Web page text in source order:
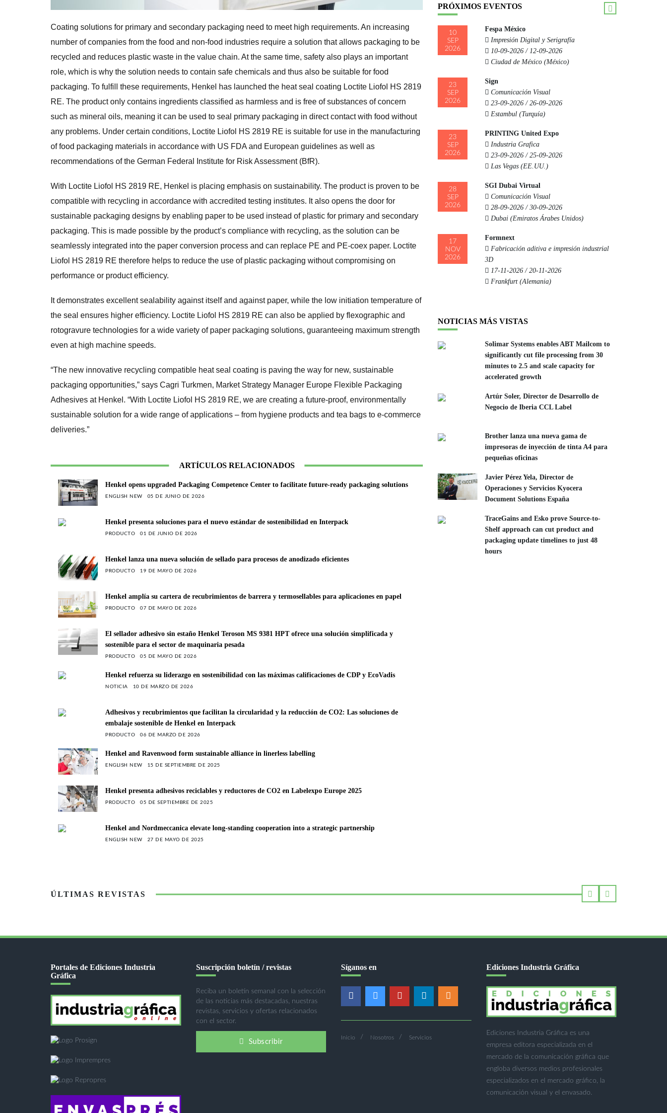
Coating solutions for primary and secondary packaging need to meet high requirements. An increasing
number of companies from the food and non-food industries require a solution that allows packaging to be
recycled and reduces plastic waste in the value chain. At the same time, safety also plays an important
role, which is why the solution needs to contain safe chemicals and thus also be suitable for food
packaging. To fulfill these requirements, Henkel has launched the heat seal coating Loctite Liofol HS 2819
RE. The product only contains ingredients classified as harmless and is free of substances of concern
such as mineral oils, meaning it can be used to seal primary packaging in direct contact with food without
any problems. Under certain conditions, Loctite Liofol HS 2819 RE is suitable for use in the manufacturing
of food packaging materials in accordance with US FDA and European guidelines as well as
recommendations of the German Federal Institute for Risk Assessment (BfR).
With Loctite Liofol HS 2819 RE, Henkel is placing emphasis on sustainability. The product is proven to be
compatible with recycling in accordance with accredited testing institutes. It also opens the door for
sustainable packaging designs by enabling paper to be used instead of plastic for primary and secondary
packaging. This is made possible by the product’s compliance with recycling, as the solution can be
seamlessly integrated into the paper conversion process and can replace PE and PE-coex paper. Loctite
Liofol HS 2819 RE therefore helps to reduce the use of plastic packaging without compromising on
performance or product efficiency.
It demonstrates excellent sealability against itself and against paper, while the low initiation temperature of
the seal ensures higher efficiency. Loctite Liofol HS 2819 RE can also be applied by flexographic and
rotogravure technologies for a wide variety of paper packaging solutions, guaranteeing maximum strength
even at high machine speeds.
“The new innovative recycling compatible heat seal coating is paving the way for new, sustainable
packaging opportunities,” says Cagri Turkmen, Market Strategy Manager Europe Flexible Packaging
Adhesives at Henkel. “With Loctite Liofol HS 2819 RE, we are creating a future-proof, environmentally
sustainable solution for a wide range of applications – from hygiene products and tea bags to e-commerce
deliveries.”
ARTÍCULOS RELACIONADOS
Henkel opens upgraded Packaging Competence Center to facilitate future-ready packaging solutions
ENGLISH NEW 05 DE JUNIO DE 2026
Henkel presenta soluciones para el nuevo estándar de sostenibilidad en Interpack
PRODUCTO 01 DE JUNIO DE 2026
Henkel lanza una nueva solución de sellado para procesos de anodizado eficientes
PRODUCTO 19 DE MAYO DE 2026
Henkel amplía su cartera de recubrimientos de barrera y termosellables para aplicaciones en papel
PRODUCTO 07 DE MAYO DE 2026
El sellador adhesivo sin estaño Henkel Teroson MS 9381 HPT ofrece una solución simplificada y
sostenible para el sector de maquinaria pesada
PRODUCTO 05 DE MAYO DE 2026
Henkel refuerza su liderazgo en sostenibilidad con las máximas calificaciones de CDP y EcoVadis
NOTICIA 10 DE MARZO DE 2026
Adhesivos y recubrimientos que facilitan la circularidad y la reducción de CO2: Las soluciones de
embalaje sostenible de Henkel en Interpack
PRODUCTO 06 DE MARZO DE 2026
Henkel and Ravenwood form sustainable alliance in linerless labelling
ENGLISH NEW 15 DE SEPTIEMBRE DE 2025
Henkel presenta adhesivos reciclables y reductores de CO2 en Labelexpo Europe 2025
PRODUCTO 05 DE SEPTIEMBRE DE 2025
Henkel and Nordmeccanica elevate long-standing cooperation into a strategic partnership
ENGLISH NEW 27 DE MAYO DE 2025
PRÓXIMOS EVENTOS
10
SEP
2026
Fespa México
Impresión Digital y Serigrafía
10-09-2026 / 12-09-2026
Ciudad de México (México)
23
SEP
2026
Sign
Comunicación Visual
23-09-2026 / 26-09-2026
Estambul (Turquía)
23
SEP
2026
PRINTING United Expo
Industria Grafica
23-09-2026 / 25-09-2026
Las Vegas (EE.UU.)
28
SEP
2026
SGI Dubai Virtual
Comunicación Visual
28-09-2026 / 30-09-2026
Dubai (Emiratos Árabes Unidos)
17
NOV
2026
Formnext
Fabricación aditiva e impresión industrial
3D
17-11-2026 / 20-11-2026
Frankfurt (Alemania)
NOTICIAS MÁS VISTAS
Solimar Systems enables ABT Mailcom to
significantly cut file processing from 30
minutes to 2.5 and scale capacity for
accelerated growth
Artúr Soler, Director de Desarrollo de
Negocio de Iberia CCL Label
Brother lanza una nueva gama de
impresoras de inyección de tinta A4 para
pequeñas oficinas
Javier Pérez Yela, Director de
Operaciones y Servicios Kyocera
Document Solutions España
TraceGains and Esko prove Source-to-
Shelf approach can cut product and
packaging update timelines to just 48
hours
ÚLTIMAS REVISTAS
Portales de Ediciones Industria
Gráfica
Suscripción boletín / revistas
Reciba un boletín semanal con la selección
de las noticias más destacadas, nuestras
revistas, servicios y ofertas relacionados
con el sector.
Subscribir
Síganos en
Inicio Nosotros Servicios
Ediciones Industria Gráfica
Ediciones Industria Gráfica es una
empresa editora especializada en el
mercado de la comunicación gráfica que
engloba diversos medios profesionales
especializados en el mercado gráfico, la
comunicación visual y el envasado.